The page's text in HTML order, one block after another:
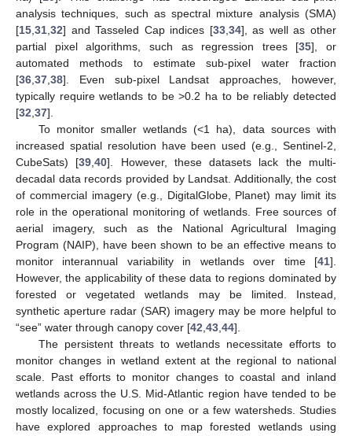
analysis techniques, such as spectral mixture analysis (SMA)
[15 31 32] and Tasseled Cap indices [33, 34], as well as other
partial pixel algorithms, such as regression trees [35], or
automated methods to estimate sub-pixel water fraction
[36 37 38]. Even sub-pixel Landsat approaches, however,
typically require wetlands to be >0.2 ha to be reliably detected
[32 37].
To monitor smaller wetlands (<1 ha), data sources with
increased spatial resolution have been used (e.g., Sentinel-2,
CubeSats) [39 ,40]. However, these datasets lack the multi-
decadal data records provided by Landsat. Additionally, the cost
of commercial imagery (e.g., DigitalGlobe, Planet) may limit its
role in the operational monitoring of wetlands. Free sources of
aerial imagery, such as the National Agricultural Imaging
Program (NAIP), have been shown to be an effective means to
monitor interannual variability in wetlands over time [41].
However, the applicability of these data to regions dominated by
forested or vegetated wetlands may be limited. Instead,
synthetic aperture radar (SAR) imagery may be more helpful to
“see” water through canopy cover [42 43 44].
The persistent threats to wetlands necessitate efforts to
monitor changes in wetland extent at the regional to national
scale. Past efforts to monitor changes to coastal and inland
wetlands across the U.S. Mid-Atlantic region have tended to be
mostly localized, focusing on one or a few watersheds. Studies
have explored approaches to map forested wetlands using